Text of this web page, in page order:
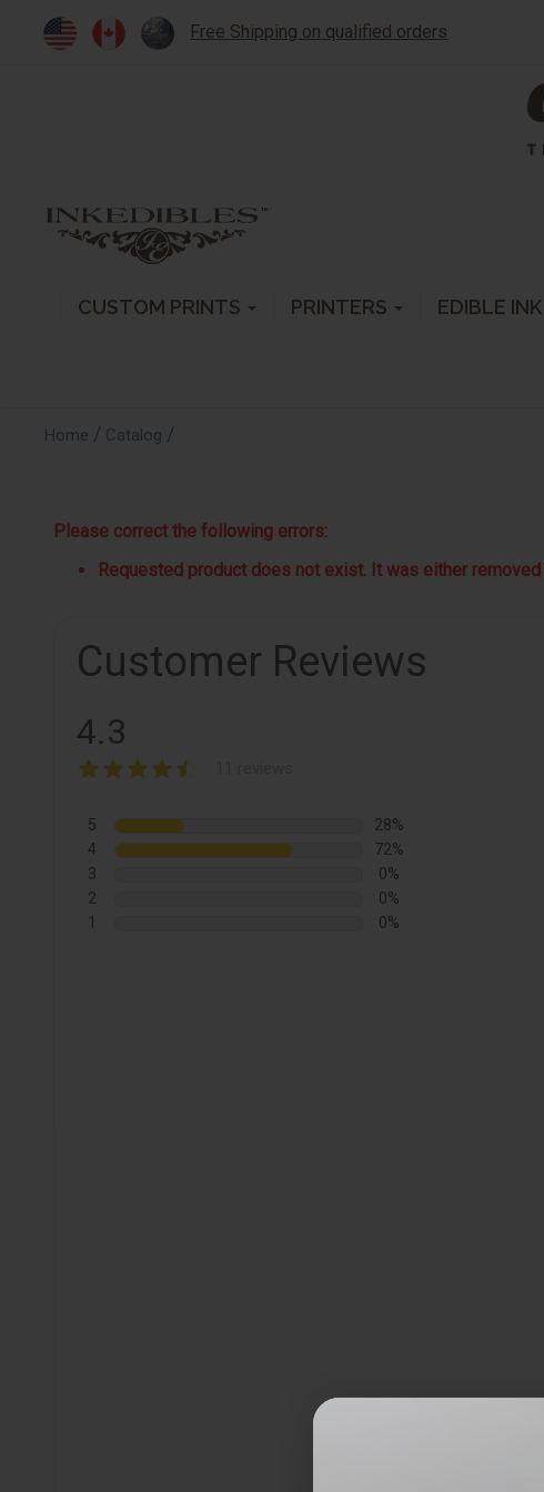
Free Shipping on qualified orders
CUSTOM PRINTS PRINTERS EDIBLE INK
Home / Catalog /
Please correct the following errors:
Requested product does not exist. It was either
Customer Reviews
4.3
5
28%
4
72%
3
0%
2
0%
1
0%